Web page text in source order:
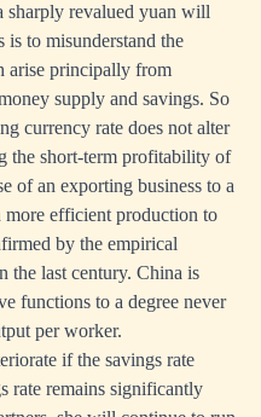
sharply revalued yuan will
is to misunderstand the
arise principally from
supply and savings. So
currency rate does not alter
the short-term profitability of
of an exporting business to a
more efficient production to
by the empirical
the last century. China is
functions to a degree never
per worker.
if the savings rate
rate remains significantly